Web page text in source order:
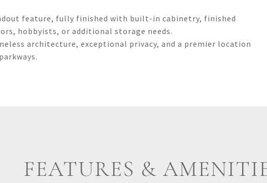
feature, fully finished with built-in cabinetry, finished
hobbyists, or additional storage needs.
architecture, exceptional privacy, and a premier location
FEATURES &